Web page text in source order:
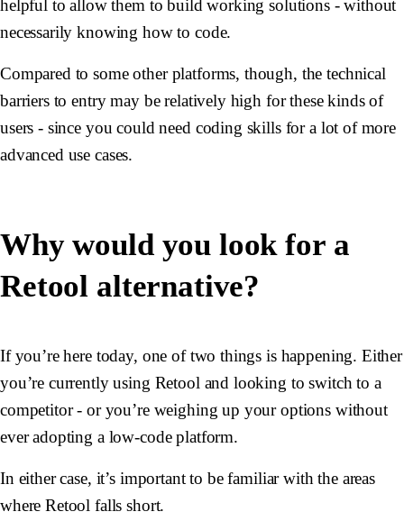
helpful to allow them to build working solutions - without
necessarily knowing how to code.
Compared to some other platforms, though, the technical
barriers to entry may be relatively high for these kinds of
users - since you could need coding skills for a lot of more
advanced use cases.
Why would you look for a
Retool alternative?
If you’re here today, one of two things is happening. Either
you’re currently using Retool and looking to switch to a
competitor - or you’re weighing up your options without
ever adopting a low-code platform.
In either case, it’s important to be familiar with the areas
where Retool falls short.